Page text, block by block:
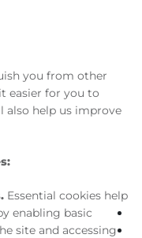
you from other
easier for you to
also help us improve
Essential cookies help
enabling basic
site and accessing